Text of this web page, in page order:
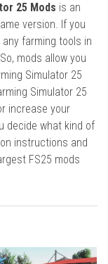
25 Mods is an
version. If you
farming tools in
mods allow you
Simulator 25
Simulator 25
increase your
decide what kind of
instructions and
FS25 mods